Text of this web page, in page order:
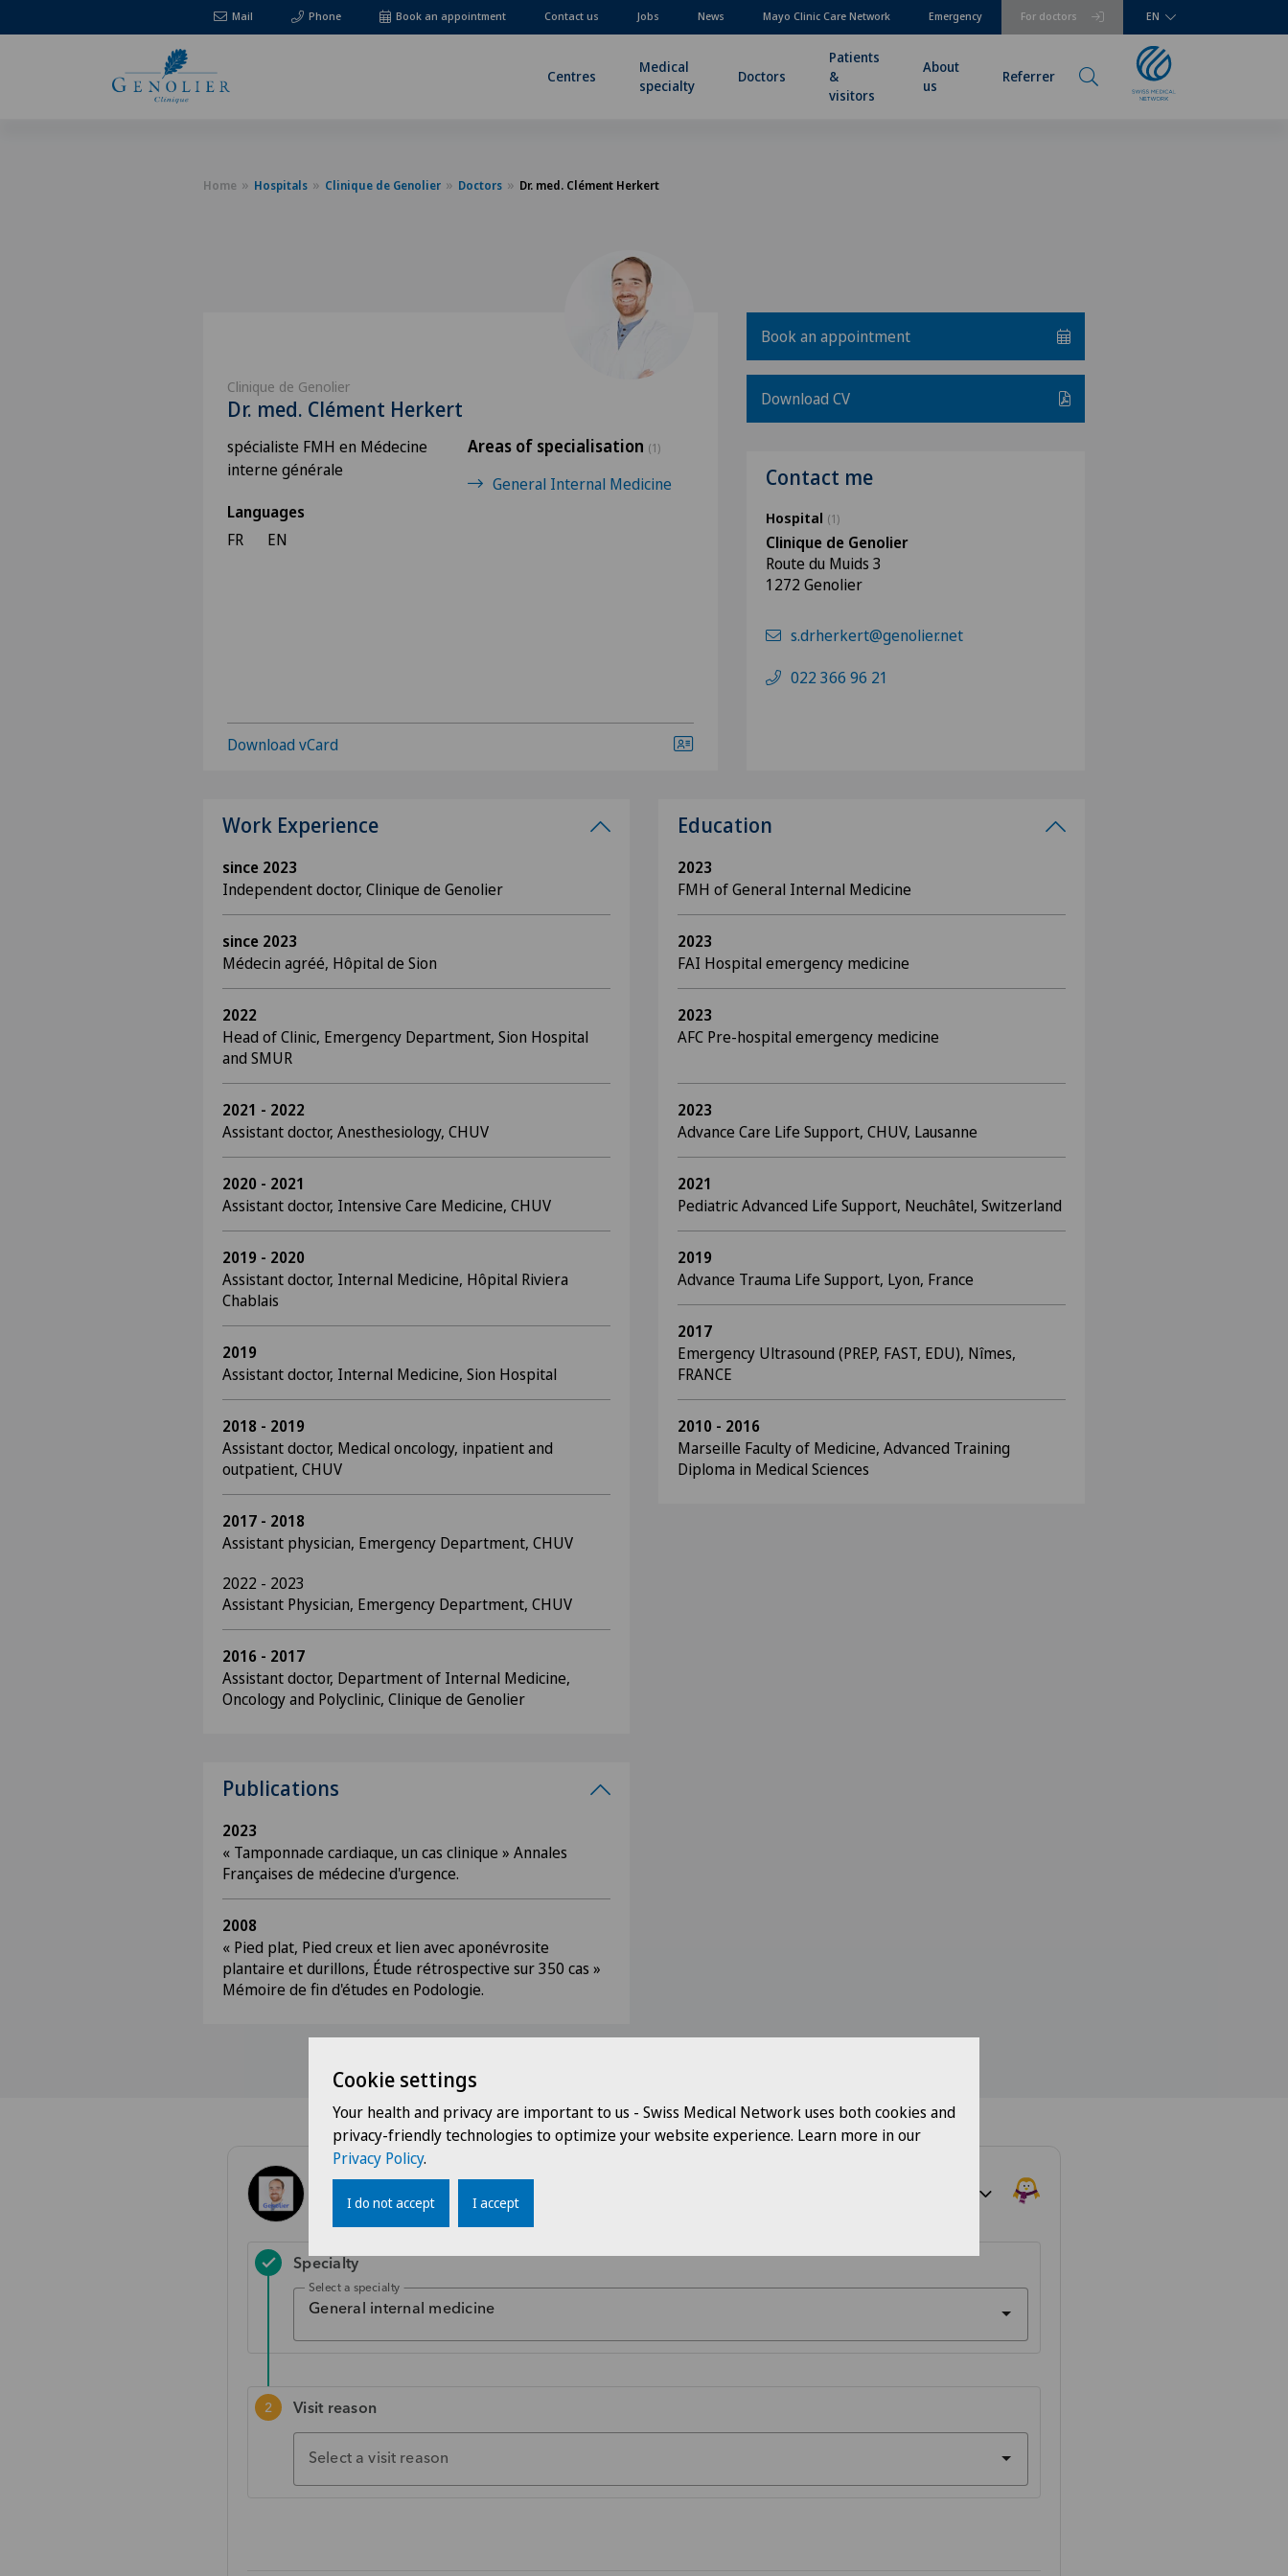
Mail Phone For doctors
Book an appointment Contact us Jobs News Mayo Clinic Care Network Emergency EN
Centres
Medical
specialty
Doctors
Patients
&
visitors
About
us
Referrer
Home Hospitals Clinique de Genolier Doctors Dr. med. Clément Herkert
Clinique de Genolier
Dr. med. Clément Herkert
spécialiste FMH en Médecine
interne générale
Languages
FR
EN
Areas of specialisation (1)
General Internal Medicine
Download vCard
Book an appointment
Download CV
Contact me
Hospital (1)
Clinique de Genolier
Route du Muids 3
1272 Genolier
s.drherkert@genolier.net
022 366 96 21
Work Experience
since 2023
Independent doctor, Clinique de Genolier
since 2023
Médecin agréé, Hôpital de Sion
2022
Head of Clinic, Emergency Department, Sion Hospital
and SMUR
2021 - 2022
Assistant doctor, Anesthesiology, CHUV
2020 - 2021
Assistant doctor, Intensive Care Medicine, CHUV
2019 - 2020
Assistant doctor, Internal Medicine, Hôpital Riviera
Chablais
2019
Assistant doctor, Internal Medicine, Sion Hospital
2018 - 2019
Assistant doctor, Medical oncology, inpatient and
outpatient, CHUV
2017 - 2018
Assistant physician, Emergency Department, CHUV
2022 - 2023
Assistant Physician, Emergency Department, CHUV
2016 - 2017
Assistant doctor, Department of Internal Medicine,
Oncology and Polyclinic, Clinique de Genolier
Publications
2023
« Tamponnade cardiaque, un cas clinique » Annales
Françaises de médecine d'urgence.
2008
« Pied plat, Pied creux et lien avec aponévrosite
plantaire et durillons, Étude rétrospective sur 350 cas »
Mémoire de fin d'études en Podologie.
Education
2023
FMH of General Internal Medicine
2023
FAI Hospital emergency medicine
2023
AFC Pre-hospital emergency medicine
2023
Advance Care Life Support, CHUV, Lausanne
2021
Pediatric Advanced Life Support, Neuchâtel, Switzerland
2019
Advance Trauma Life Support, Lyon, France
2017
Emergency Ultrasound (PREP, FAST, EDU), Nîmes,
FRANCE
2010 - 2016
Marseille Faculty of Medicine, Advanced Training
Diploma in Medical Sciences
Cookie settings
Your health and privacy are important to us - Swiss Medical Network uses both cookies and
privacy-friendly technologies to optimize your website experience. Learn more in our
Privacy Policy.
I do not accept I accept